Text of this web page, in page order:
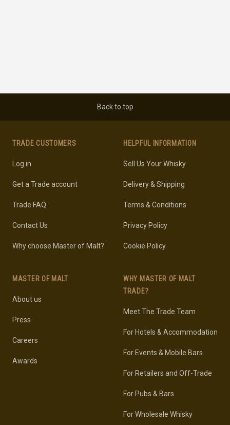
Back to top
TRADE CUSTOMERS
Log in
Get a Trade account
Trade FAQ
Contact Us
Why choose Master of Malt?
MASTER OF MALT
About us
Press
Careers
Awards
HELPFUL INFORMATION
Sell Us Your Whisky
Delivery & Shipping
Terms & Conditions
Privacy Policy
Cookie Policy
WHY MASTER OF MALT
TRADE?
Meet The Trade Team
For Hotels & Accommodation
For Events & Mobile Bars
For Retailers and Off-Trade
For Pubs & Bars
For Wholesale Whisky